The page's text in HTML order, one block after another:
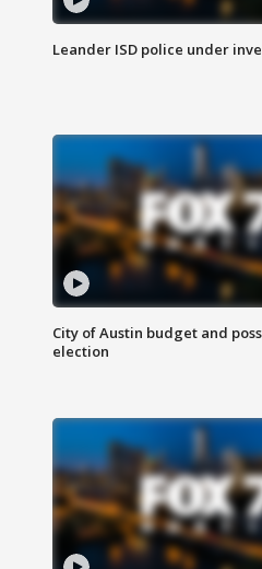
Leander ISD police under
City of Austin budget and
election